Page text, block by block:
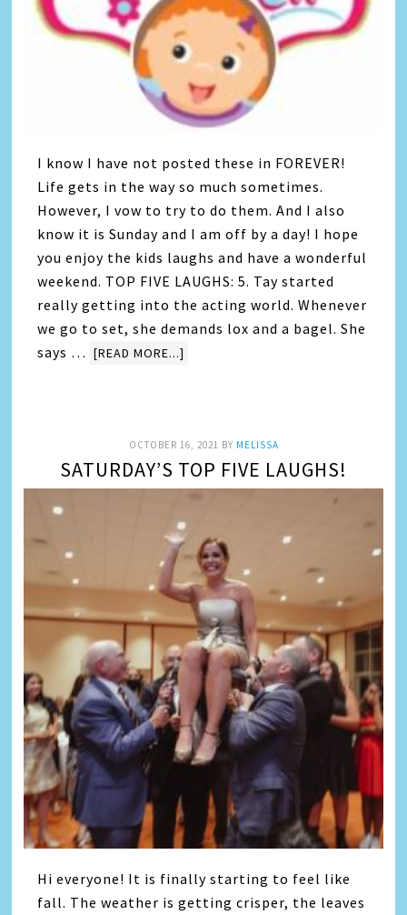
I know I have not posted these in FOREVER!
Life gets in the way so much sometimes.
However, I vow to try to do them. And I also
know it is Sunday and I am off by a day! I hope
you enjoy the kids laughs and have a wonderful
weekend. TOP FIVE LAUGHS: 5. Tay started
really getting into the acting world. Whenever
we go to set, she demands lox and a bagel. She
says … [READ MORE...]
OCTOBER 16, 2021 BY MELISSA
SATURDAY’S TOP FIVE LAUGHS!
Hi everyone! It is finally starting to feel like
fall. The weather is getting crisper, the leaves